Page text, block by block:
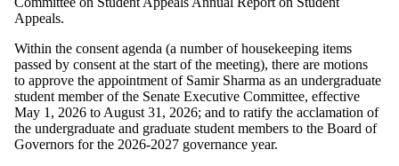
Appeals.
Within the consent agenda (a number of housekeeping items
passed by consent at the start of the meeting), there are motions
to approve the appointment of Samir Sharma as an undergraduate
student member of the Senate Executive Committee, effective
May 1, 2026 to August 31, 2026; and to ratify the acclamation of
the undergraduate and graduate student members to the Board of
Governors for the 2026-2027 governance year.